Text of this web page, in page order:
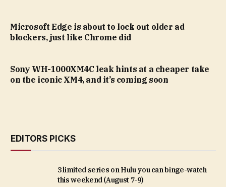
Microsoft Edge is about to lock out older ad
blockers, just like Chrome did
Sony WH-1000XM4C leak hints at a cheaper take
on the iconic XM4, and it’s coming soon
EDITORS PICKS
3 limited series on Hulu you can binge-watch
this weekend (August 7-9)